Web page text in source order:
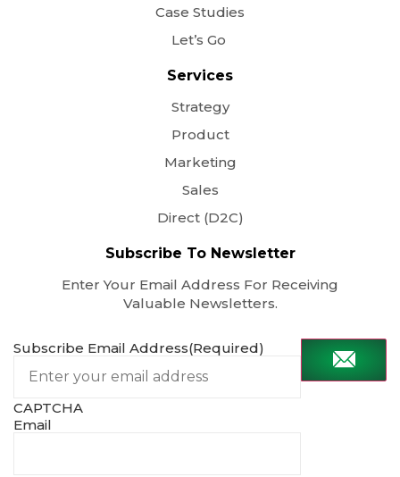
Case Studies
Let’s Go
Services
Strategy
Product
Marketing
Sales
Direct (D2C)
Subscribe To Newsletter
Enter Your Email Address For Receiving
Valuable Newsletters.
Subscribe Email Address(Required)
CAPTCHA
Email